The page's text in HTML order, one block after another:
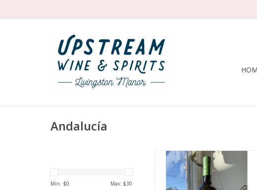
Andalucía
Min: $0 Max: $30
Producer: Bodegas Barón
Variety: Palomino Fino
Country: Spain
Region: Jerez